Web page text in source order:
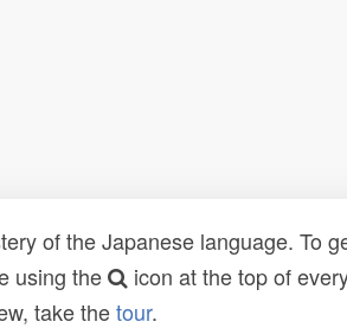
of the Japanese language. To
using the
icon at the top of
take thetour.